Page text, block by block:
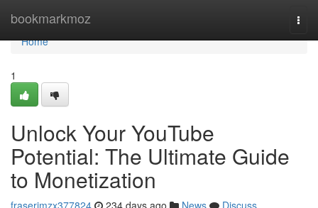
bookmarkmoz
Home
Home
1
Unlock Your YouTube
Potential: The Ultimate Guide
to Monetization
fraserjmzx377824 234 days ago News
Discuss